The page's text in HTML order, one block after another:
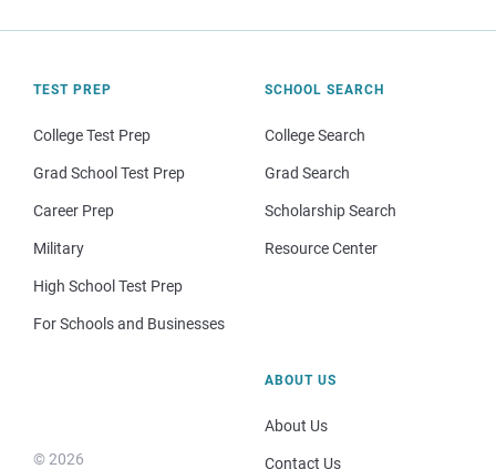
TEST PREP
College Test Prep
Grad School Test Prep
Career Prep
Military
High School Test Prep
For Schools and Businesses
SCHOOL SEARCH
College Search
Grad Search
Scholarship Search
Resource Center
© 2026
ABOUT US
About Us
Contact Us